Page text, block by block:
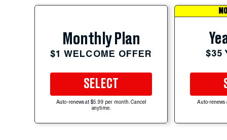
Monthly Plan
$1 WELCOME OFFER
SELECT
Auto-renews at $5.99 per month. Cancel
anytime.
$35
Auto-renews